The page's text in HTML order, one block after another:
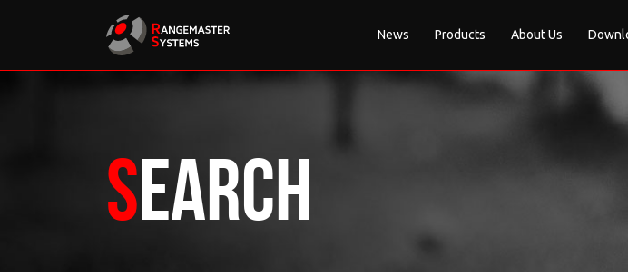
News Products About Us
Search